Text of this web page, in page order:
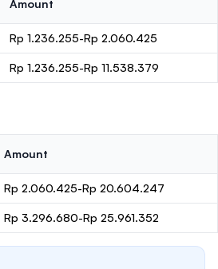
Amount
Rp 1.236.255-Rp 2.060.425
Rp 1.236.255-Rp 11.538.379
Amount
Rp 2.060.425-Rp 20.604.247
Rp 3.296.680-Rp 25.961.352